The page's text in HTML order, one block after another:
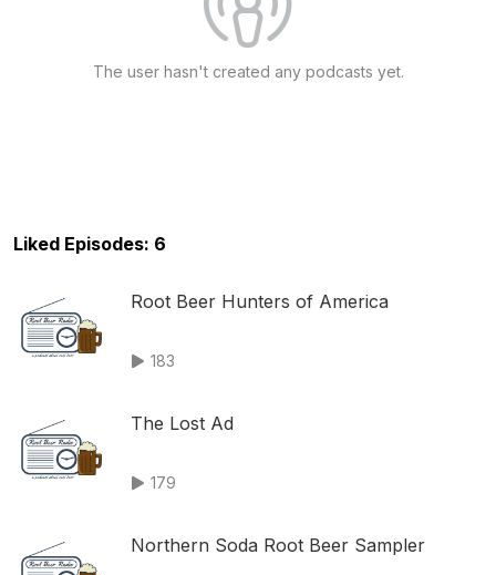
The user hasn't created any podcasts yet.
Liked Episodes: 6
Root Beer Hunters of America
183
The Lost Ad
179
Northern Soda Root Beer Sampler